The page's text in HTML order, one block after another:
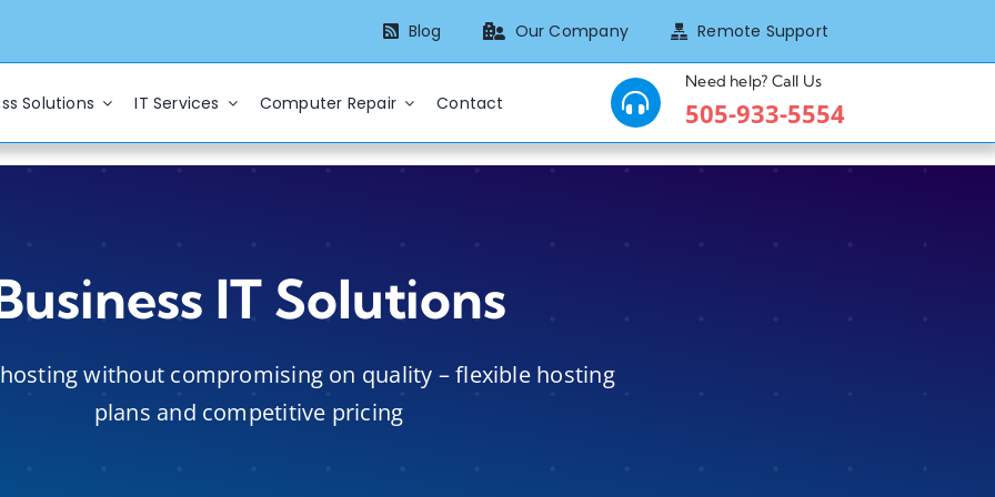
Blog Our Company Remote Support
Solutions IT Services Computer Repair Contact
Need help? Call Us
505-933-5554
IT Solutions
without compromising on quality – flexible hosting
plans and competitive pricing